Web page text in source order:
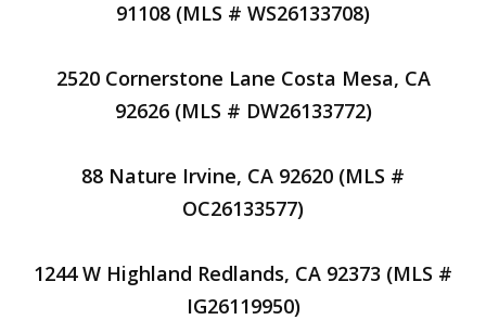
91108 (MLS # WS26133708)
2520 Cornerstone Lane Costa Mesa, CA
92626 (MLS # DW26133772)
88 Nature Irvine, CA 92620 (MLS #
OC26133577)
1244 W Highland Redlands, CA 92373 (MLS #
IG26119950)